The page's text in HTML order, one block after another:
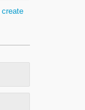
create